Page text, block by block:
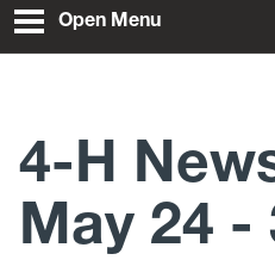
Open Menu
4-H
May 24 -